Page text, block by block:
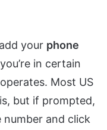
your phone
in certain
Most US
but if prompted,
number and click